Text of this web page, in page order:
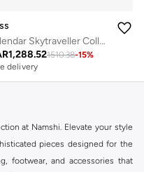
Calendar Skytraveller Collection Chronograph Quartz Watch For Men With Silver Stainless Steel Bracelet - 1514195
1,288.521510.38-15%
delivery
at Namshi. Elevate your style
pieces designed for the
footwear, and accessories that